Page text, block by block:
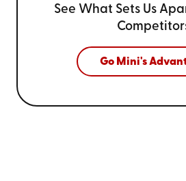
See What Sets Us
Go Mini's